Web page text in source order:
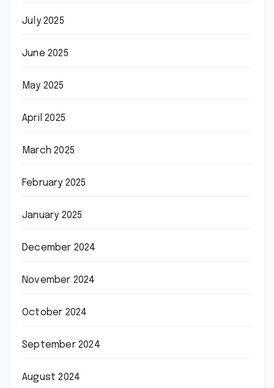
July 2025
June 2025
May 2025
April 2025
March 2025
February 2025
January 2025
December 2024
November 2024
October 2024
September 2024
August 2024